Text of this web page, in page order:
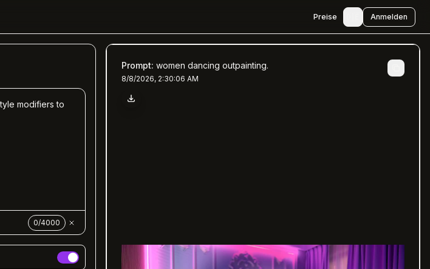
Preise Anmelden
0/4000
Prompt: women dancing outpainting.
8/8/2026, 2:30:06 AM